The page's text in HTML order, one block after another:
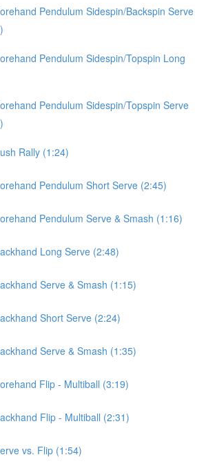
Pendulum Sidespin/Backspin Serve
Pendulum Sidespin/Topspin Long
Pendulum Sidespin/Topspin Serve
Rally (1:24)
Pendulum Short Serve (2:45)
Pendulum Serve & Smash (1:16)
Long Serve (2:48)
Serve & Smash (1:15)
Short Serve (2:24)
Serve & Smash (1:35)
Flip - Multiball (3:19)
Flip - Multiball (2:31)
vs. Flip (1:54)